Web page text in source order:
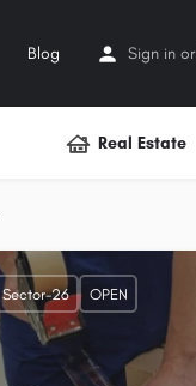
Blog Sign in or
Real Estate
Sector-26 OPEN